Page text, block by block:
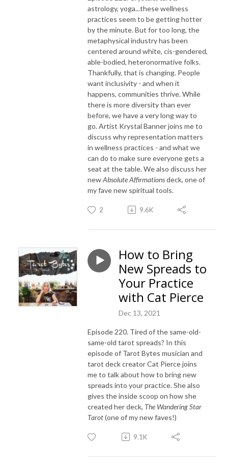
astrology, yoga...these wellness
practices seem to be getting hotter
by the minute. But for too long, the
metaphysical industry has been
centered around white, cis-gendered,
able-bodied, heteronormative folks.
Thankfully, that is changing. People
want inclusivity - and when it
happens, communities thrive. While
there is more diversity than ever
before, we have a very long way to
go. Artist Krystal Banner joins me to
discuss why representation matters
in wellness practices - and what we
can do to make sure everyone gets a
seat at the table. We also discuss her
newAbsolute Affirmationsdeck, one of
my fave new spiritual tools.
2 9.6K
How to Bring
New Spreads to
Your Practice
with Cat Pierce
Dec 13, 2021
Episode 220. Tired of the same-old-
same-old tarot spreads? In this
episode of Tarot Bytes musician and
tarot deck creator Cat Pierce joins
me to talk about how to bring new
spreads into your practice. She also
gives the inside scoop on how she
created her deck, The Wandering Star
Tarot(one of my new faves!)
9.1K